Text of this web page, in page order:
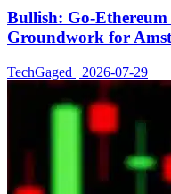
Bullish: Go-
Groundwork for
TechGaged | 2026-07-29